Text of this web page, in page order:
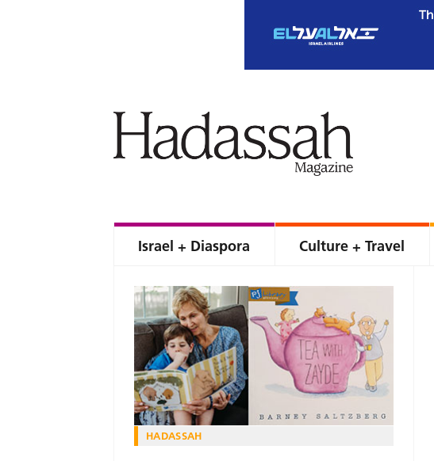
Israel + Diaspora Culture + Travel
HADASSAH